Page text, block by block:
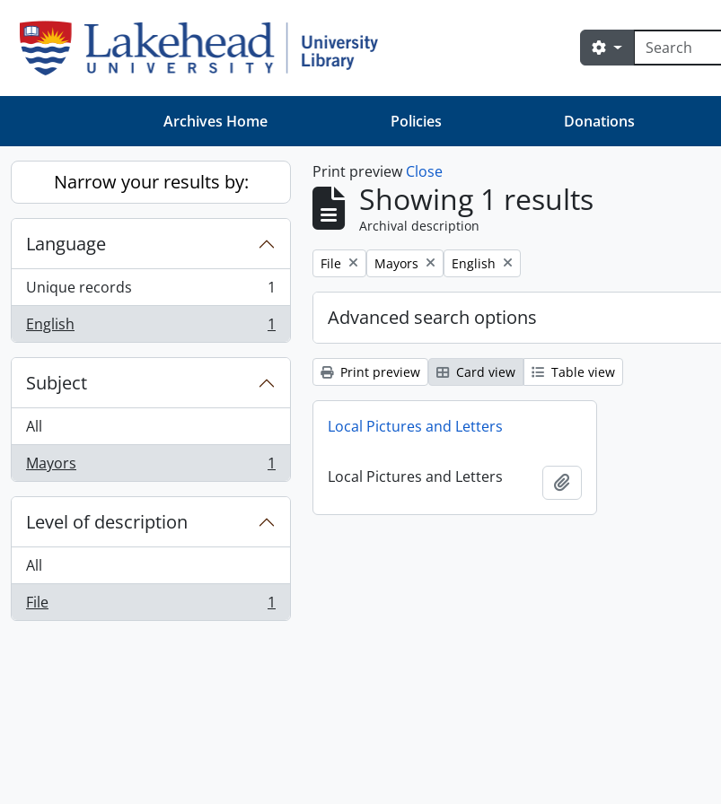
Search
Search options
Archives Home Policies Donations
Narrow your results by:
Language
Unique records
, 1 results
1
English
, 1 results 1
Subject
All
Mayors
, 1 results 1
Level of description
All
File
, 1 results 1
Print preview Close
Showing 1 results
Archival description
Remove filter:
File Remove filter:
Mayors Remove filter:
English
Advanced search options
Print preview Card view Table view
Local Pictures and Letters
Local Pictures and Letters